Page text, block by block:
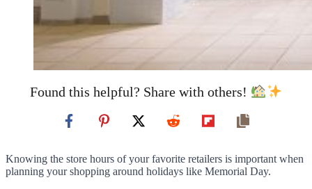
Found this helpful? Share with others!
Knowing the store hours of your favorite retailers is important when
planning your shopping around holidays like Memorial Day.